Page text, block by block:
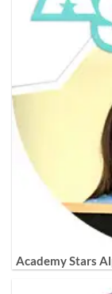
Academy Stars